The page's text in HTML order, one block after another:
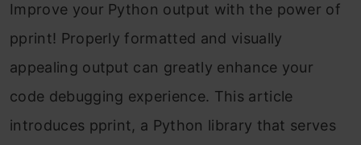
Improve your Python output with the power of
pprint! Properly formatted and visually
appealing output can greatly enhance your
code debugging experience. This article
introduces pprint, a Python library that serves